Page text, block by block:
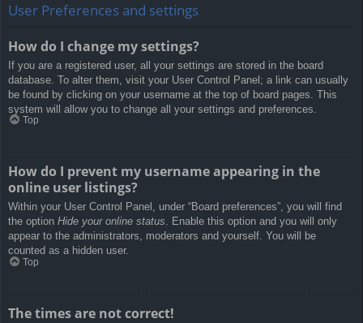
User Preferences and settings
How do I change my settings?
If you are a registered user, all your settings are stored in the board
database. To alter them, visit your User Control Panel; a link can usually
be found by clicking on your username at the top of board pages. This
system will allow you to change all your settings and preferences.
Top
How do I prevent my username appearing in the
online user listings?
Within your User Control Panel, under “Board preferences”, you will find
the option Hide your online status. Enable this option and you will only
appear to the administrators, moderators and yourself. You will be
counted as a hidden user.
Top
The times are not correct!